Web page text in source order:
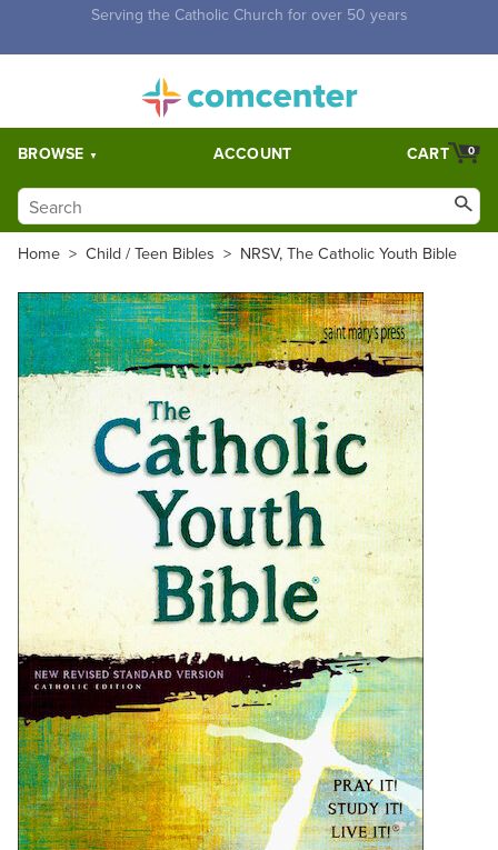
Free Shipping for orders over $5,000. Half price shipping for
BROWSE ACCOUNT 0
CART
Home > Child / Teen Bibles > NRSV, The Catholic Youth Bible